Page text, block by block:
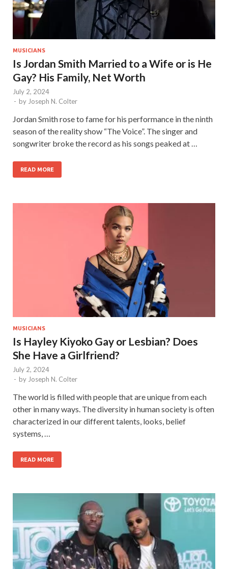
MUSICIANS
Is Jordan Smith Married to a Wife or is He
Gay? His Family, Net Worth
July 2, 2024
- by Joseph N. Colter
Jordan Smith rose to fame for his performance in the ninth
season of the reality show “The Voice”. The singer and
songwriter broke the record as his songs peaked at …
READ MORE
MUSICIANS
Is Hayley Kiyoko Gay or Lesbian? Does
She Have a Girlfriend?
July 2, 2024
- by Joseph N. Colter
The world is filled with people that are unique from each
other in many ways. The diversity in human society is often
characterized in our different talents, looks, belief
systems, …
READ MORE